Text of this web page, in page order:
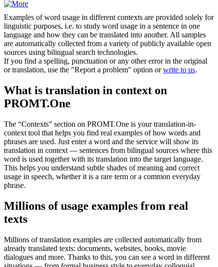
Examples of word usage in different contexts are provided solely for
linguistic purposes, i.e. to study word usage in a sentence in one
language and how they can be translated into another. All samples
are automatically collected from a variety of publicly available open
sources using bilingual search technologies.
If you find a spelling, punctuation or any other error in the original
or translation, use the "Report a problem" option orwrite to us.
What is translation in context on
PROMT.One
The “Contexts” section on PROMT.One is your translation-in-
context tool that helps you find real examples of how words and
phrases are used. Just enter a word and the service will show its
translation in context — sentences from bilingual sources where this
word is used together with its translation into the target language.
This helps you understand subtle shades of meaning and correct
usage in speech, whether it is a rare term or a common everyday
phrase.
Millions of usage examples from real
texts
Millions of translation examples are collected automatically from
already translated texts: documents, websites, books, movie
dialogues and more. Thanks to this, you can see a word in different